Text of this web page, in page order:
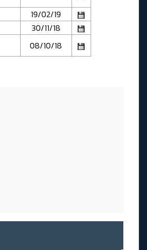
19/02/19
30/11/18
08/10/18